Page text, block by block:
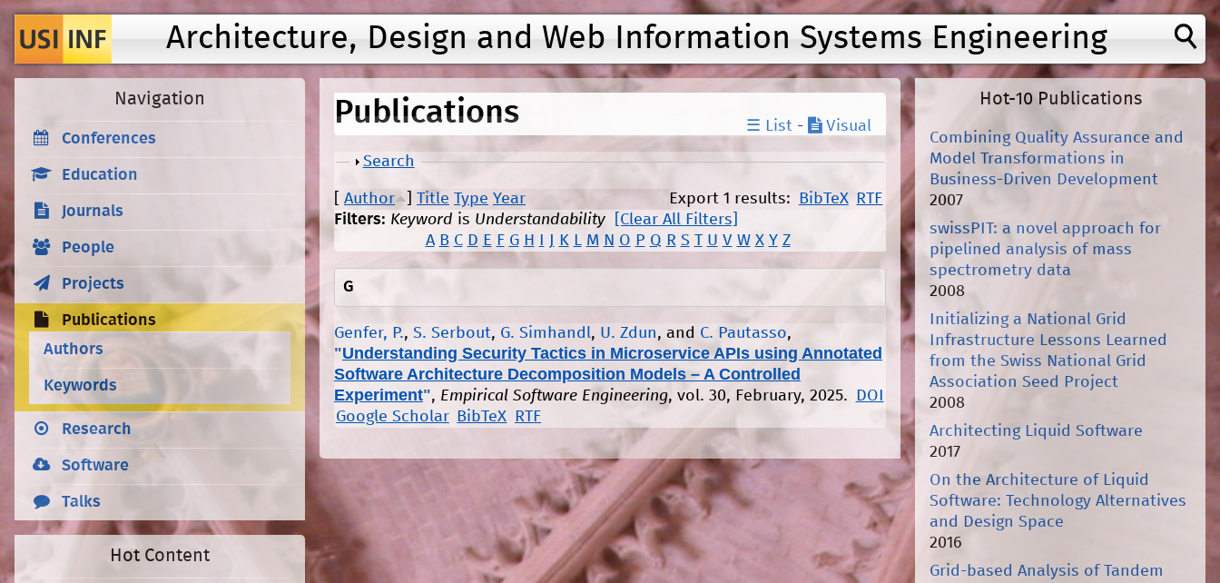
Jump to navigation
Architecture, Design and Web Information Systems Engineering
Publications ☰ List - Visual
Show
Search
Export 1 results: BibTeX RTF
Author Title Type Year
Filters: Keyword is Understandability
[Clear All Filters]
A B C D E F G H J K L M N O P Q R S T U V W X Y Z
G
Genfer, P., S. Serbout, G. Simhandl, U. Zdun, and C. Pautasso,
"Understanding Security Tactics in Microservice APIs using Annotated
Software Architecture Decomposition Models – A Controlled
Experiment", Empirical Software Engineering, vol. 30, February, 2025.
DOI
Google Scholar
BibTeX RTF
Navigation
Conferences
Education
Journals
People
Projects
Publications
Authors
Keywords
Research
Software
Talks
Hot Content
Hot-10 Publications
Combining Quality Assurance and
Model Transformations in
Business-Driven Development
2007
swissPIT: a novel approach for
pipelined analysis of mass
spectrometry data
2008
Initializing a National Grid
Infrastructure Lessons Learned
from the Swiss National Grid
Association Seed Project
2008
Architecting Liquid Software
2017
On the Architecture of Liquid
Software: Technology Alternatives
and Design Space
2016
Grid-based Analysis of Tandem